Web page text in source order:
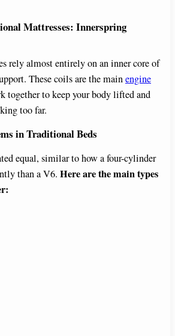
Mattresses: Innerspring
rely almost entirely on an inner core of
These coils are the mainengine
together to keep your body lifted and
too far.
in Traditional Beds
equal, similar to how a four-cylinder
than a V6. Here are the main types